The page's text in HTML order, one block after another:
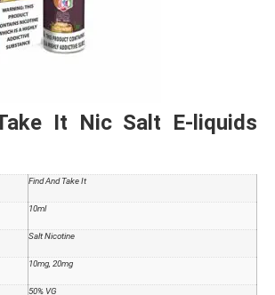
It Nic Salt E-liquids
Find And Take It
10ml
Salt Nicotine
10mg, 20mg
50% VG